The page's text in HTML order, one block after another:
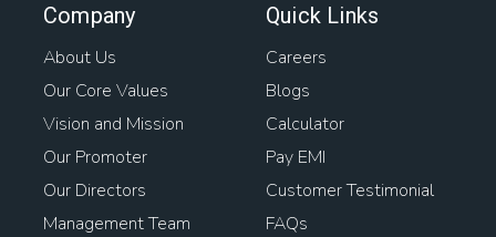
Company
About Us
Our Core Values
Vision and Mission
Our Promoter
Our Directors
Management Team
Quick Links
Careers
Blogs
Calculator
Pay EMI
Customer Testimonial
FAQs